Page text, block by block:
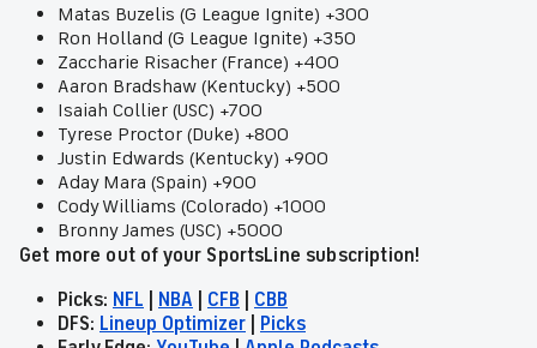
Matas Buzelis (G League Ignite) +300
Ron Holland (G League Ignite) +350
Zaccharie Risacher (France) +400
Aaron Bradshaw (Kentucky) +500
Isaiah Collier (USC) +700
Tyrese Proctor (Duke) +800
Justin Edwards (Kentucky) +900
Aday Mara (Spain) +900
Cody Williams (Colorado) +1000
Bronny James (USC) +5000
Get more out of your SportsLine subscription!
Picks: NFL NBA CFB
CBB
DFS: Lineup Optimizer
Picks